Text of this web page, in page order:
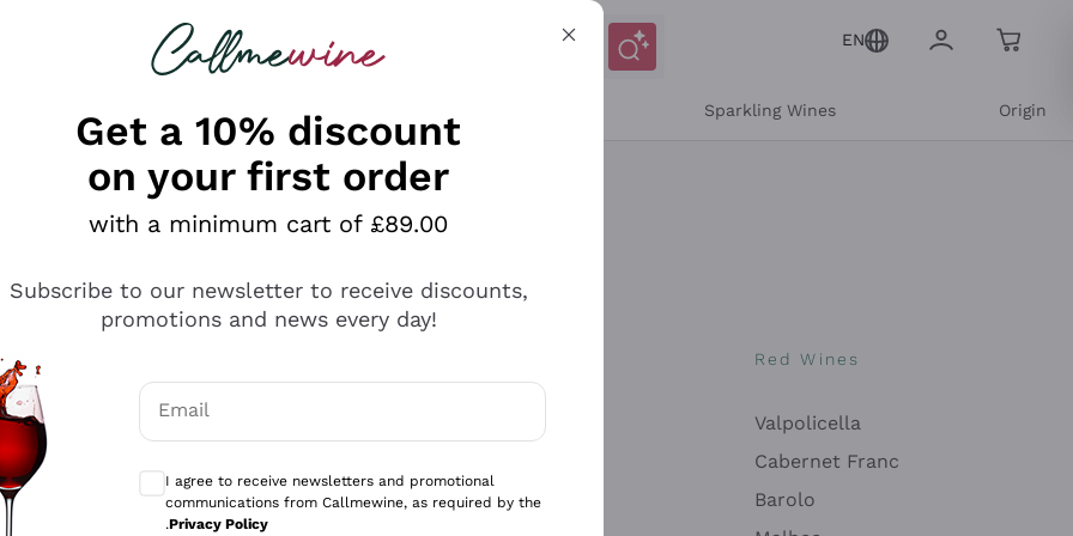
looking for
EN
Sparkling Wines Origin
Antinori
Ca' del Bosco
Gavi
Red Wines
Valpolicella
Cabernet Franc
Barolo
Get a 10% discount
on your first order
with a minimum cart of £89.00
Subscribe to our newsletter to receive discounts,
promotions and news every day!
Email
Optional consents to receive communications and personalized offers
I agree to receive newsletters and promotional
communications from Callmewine, as required by the
.Privacy Policy